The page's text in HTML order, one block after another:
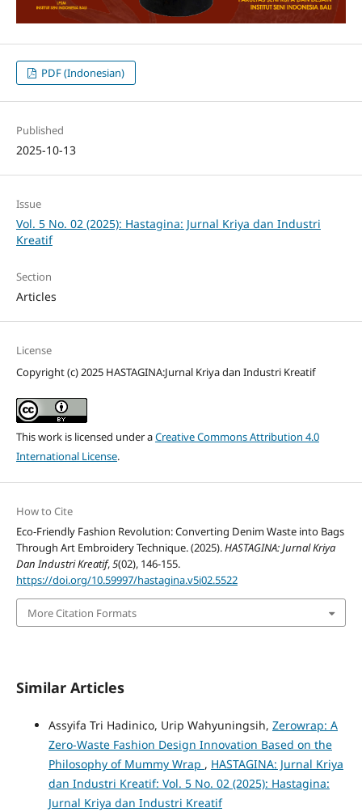
PDF (Indonesian)
Published
2025-10-13
Issue
Vol. 5 No. 02 (2025): Hastagina: Jurnal Kriya dan Industri
Kreatif
Section
Articles
License
Copyright (c) 2025 HASTAGINA:Jurnal Kriya dan Industri Kreatif
This work is licensed under aCreative Commons Attribution 4.0
International License.
How to Cite
Eco-Friendly Fashion Revolution: Converting Denim Waste into Bags
Through Art Embroidery Technique. (2025).HASTAGINA: Jurnal Kriya
Dan Industri Kreatif,5(02), 146-155.
https://doi.org/10.59997/hastagina.v5i02.5522
More Citation Formats
Similar Articles
Assyifa Tri Hadinico, Urip Wahyuningsih, Zerowrap: A
Zero-Waste Fashion Design Innovation Based on the
Philosophy of Mummy Wrap , HASTAGINA: Jurnal Kriya
dan Industri Kreatif: Vol. 5 No. 02 (2025): Hastagina:
Jurnal Kriya dan Industri Kreatif